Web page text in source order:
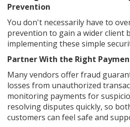
Prevention
You don't necessarily have to
prevention to gain a wider client
implementing these simple
Partner With the Right
Many vendors offer fraud
losses from unauthorized
monitoring payments for
resolving disputes quickly, so
customers can feel safe and